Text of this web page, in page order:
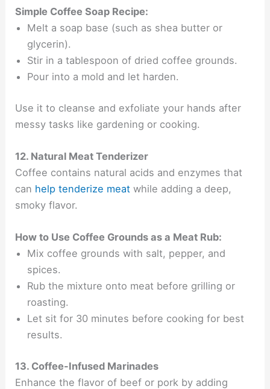
Simple Coffee Soap Recipe:
Melt a soap base (such as shea butter or
glycerin).
Stir in a tablespoon of dried coffee grounds.
Pour into a mold and let harden.
Use it to cleanse and exfoliate your hands after
messy tasks like gardening or cooking.
12. Natural Meat Tenderizer
Coffee contains natural acids and enzymes that
can help tenderize meat while adding a deep,
smoky flavor.
How to Use Coffee Grounds as a Meat Rub:
Mix coffee grounds with salt, pepper, and
spices.
Rub the mixture onto meat before grilling or
roasting.
Let sit for 30 minutes before cooking for best
results.
13. Coffee-Infused Marinades
Enhance the flavor of beef or pork by adding